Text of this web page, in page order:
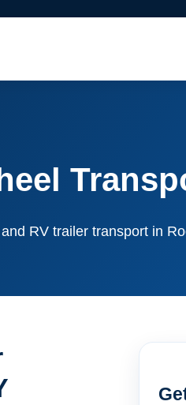
RV trailer transport in